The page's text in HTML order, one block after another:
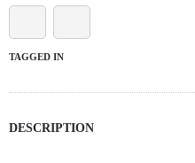
TAGGED IN
DESCRIPTION